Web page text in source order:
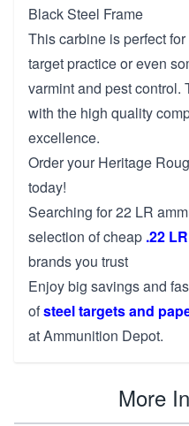
Black Steel Frame
This carbine is perfect
target practice or even
varmint and pest
with the high quality
excellence.
Order your Heritage
today!
Searching for 22 LR
selection of cheap .22
brands you trust
Enjoy big savings and
ofsteel targets and
at Ammunition Depot.
More